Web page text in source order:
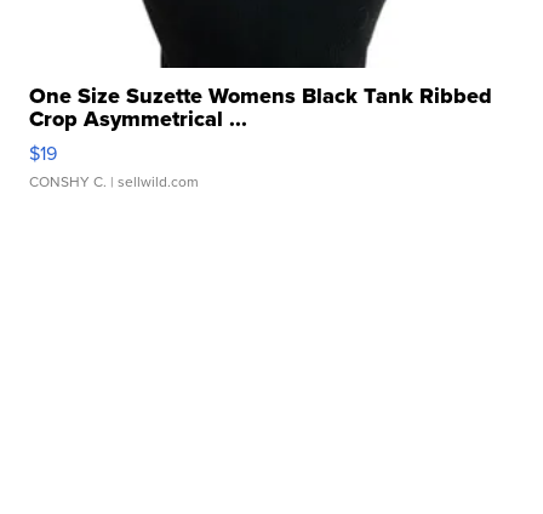
One Size Suzette Womens Black Tank Ribbed
Crop Asymmetrical ...
$19
CONSHY C. | sellwild.com